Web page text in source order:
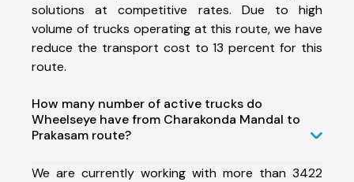
solutions at competitive rates. Due to high
volume of trucks operating at this route, we have
reduce the transport cost to 13 percent for this
route.
How many number of active trucks do
Wheelseye have from Charakonda Mandal to
Prakasam route?
We are currently working with more than 3422